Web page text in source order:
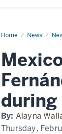
Home News
Mexico
Ana
Teresa
conducts
student
during
campus
visit
By: Alayna
Thursday,